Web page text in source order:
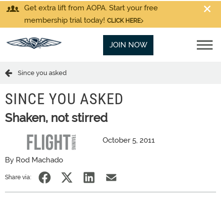
Get extra lift from AOPA. Start your free
membership trial today! CLICK HERE
JOIN NOW
Since you asked
SINCE YOU ASKED
Shaken, not stirred
October 5, 2011
By Rod Machado
Share via: